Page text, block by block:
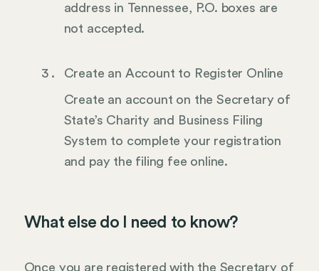
address in Tennessee, P.O. boxes are
not accepted.
Create an Account to Register Online
Create an account on the Secretary of
State’s Charity and Business Filing
System to complete your registration
and pay the filing fee online.
What else do I need to know?
Once you are registered with the Secretary of